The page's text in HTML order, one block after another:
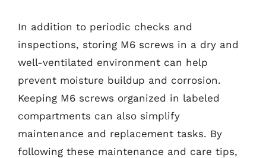
In addition to periodic checks and
inspections, storing M6 screws in a dry and
well-ventilated environment can help
prevent moisture buildup and corrosion.
Keeping M6 screws organized in labeled
compartments can also simplify
maintenance and replacement tasks. By
following these maintenance and care tips,